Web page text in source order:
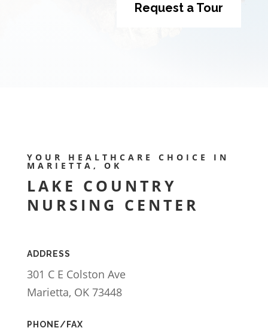
Request a Tour
YOUR HEALTHCARE CHOICE IN
MARIETTA, OK
LAKE COUNTRY
NURSING CENTER
ADDRESS
301 C E Colston Ave
Marietta, OK 73448
PHONE/FAX